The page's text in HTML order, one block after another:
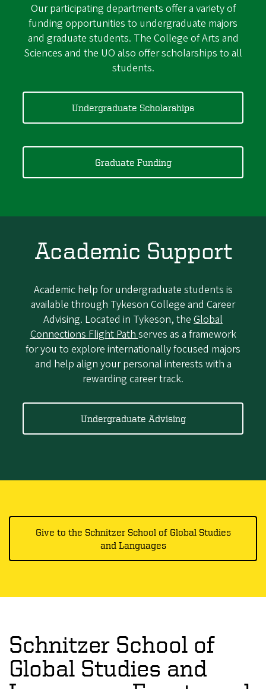
Our participating departments offer a variety of
funding opportunities to undergraduate majors
and graduate students. The College of Arts and
Sciences and the UO also offer scholarships to all
students.
Undergraduate Scholarships
Graduate Funding
Academic Support
Academic help for undergraduate students is
available through Tykeson College and Career
Advising. Located in Tykeson, the Global
Connections Flight Pathserves as a framework
for you to explore internationally focused majors
and help align your personal interests with a
rewarding career track.
Undergraduate Advising
Give to the Schnitzer School of Global Studies
and Languages
Schnitzer School of
Global Studies and